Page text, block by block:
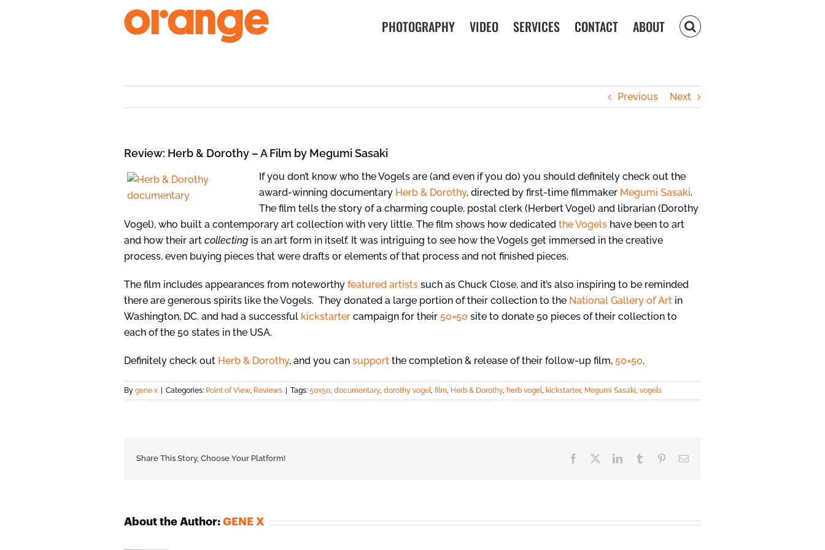
PHOTOGRAPHY VIDEO SERVICES CONTACT ABOUT
Previous Next
Review: Herb & Dorothy – A Film by Megumi Sasaki
If you don’t know who the Vogels are (and even if you do) you should definitely check out the
award-winning documentary Herb & Dorothy, directed by first-time filmmaker Megumi Sasaki.
The film tells the story of a charming couple, postal clerk (Herbert Vogel) and librarian (Dorothy
Vogel), who built a contemporary art collection with very little. The film shows how dedicated the Vogels have been to art
and how their art collecting is an art form in itself. It was intriguing to see how the Vogels get immersed in the creative
process, even buying pieces that were drafts or elements of that process and not finished pieces.
The film includes appearances from noteworthy featured artists such as Chuck Close, and it’s also inspiring to be reminded
there are generous spirits like the Vogels. They donated a large portion of their collection to the National Gallery of Art in
Washington, DC. and had a successful kickstarter campaign for their 50×50 site to donate 50 pieces of their collection to
each of the 50 states in the USA.
Definitely check out Herb & Dorothy, and you can support the completion & release of their follow-up film, 50×50.
By gene x Categories: Point of View, Reviews Tags: 50x50, documentary, dorothy vogel, film, Herb & Dorothy, herb vogel, kickstarter, Megumi Sasaki, vogels
Share This Story, Choose Your Platform! Facebook LinkedInTumblr PinterestEmail
About the Author: GENE X